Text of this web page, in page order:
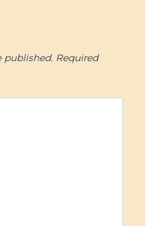
published. Required